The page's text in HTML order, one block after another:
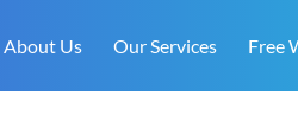
About Us Our Services Free